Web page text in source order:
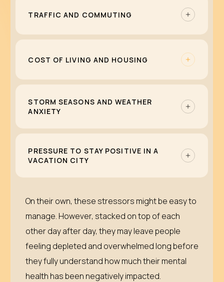
TRAFFIC AND COMMUTING
Regular driving on I-4 can be overwhelming.
The traffic jams in tourist corridors and major
local residents and intensify anxiety,
irritability, or burnout.
COST OF LIVING AND HOUSING
As Orlando continues to grow, rental prices
and competition continue to increase. Many
Orlando residents face challenges in rent,
roommates, and commuting from more
affordable neighborhoods.
STORM SEASONS AND WEATHER
ANXIETY
Preparing for hurricanes, watching forecasts,
and remembering past storms can be
especially tough if you already live with
anxiety or trauma.
PRESSURE TO STAY POSITIVE IN A
VACATION CITY
vacation, it can feel like you are the only one
struggling. That pressure to smile through it
can make it harder to ask for help.
On their own, these stressors might be easy to
manage. However, stacked on top of each
other day after day, they may leave people
feeling depleted and overwhelmed long before
they fully understand how much their mental
health has been negatively impacted.